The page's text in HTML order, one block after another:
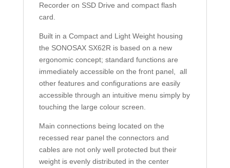
Recorder on SSD Drive and compact flash
card.
Built in a Compact and Light Weight housing
the SONOSAX SX62R is based on a new
ergonomic concept; standard functions are
immediately accessible on the front panel, all
other features and configurations are easily
accessible through an intuitive menu simply by
touching the large colour screen.
Main connections being located on the
recessed rear panel the connectors and
cables are not only well protected but their
weight is evenly distributed in the center